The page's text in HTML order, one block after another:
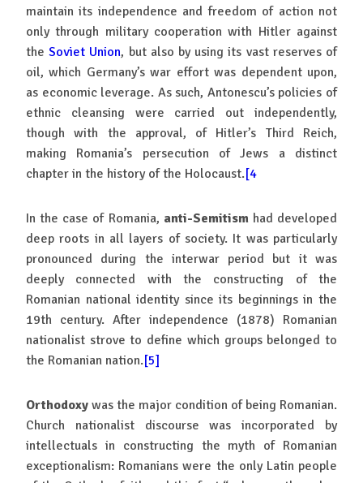
maintain its independence and freedom of action not
only through military cooperation with Hitler against
theSoviet Union, but also by using its vast reserves of
oil, which Germany’s war effort was dependent upon,
as economic leverage. As such, Antonescu’s policies of
ethnic cleansing were carried out independently,
though with the approval, of Hitler’s Third Reich,
making Romania’s persecution of Jews a distinct
chapter in the history of the Holocaust.[4
In the case of Romania, anti-Semitismhad developed
deep roots in all layers of society. It was particularly
pronounced during the interwar period but it was
deeply connected with the constructing of the
Romanian national identity since its beginnings in the
19th century. After independence (1878) Romanian
nationalist strove to define which groups belonged to
the Romanian nation.[5]
Orthodoxy was the major condition of being Romanian.
Church nationalist discourse was incorporated by
intellectuals in constructing the myth of Romanian
exceptionalism: Romanians were the only Latin people